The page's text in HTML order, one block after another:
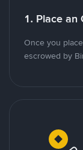
1. Place an
Once you
escrowed by